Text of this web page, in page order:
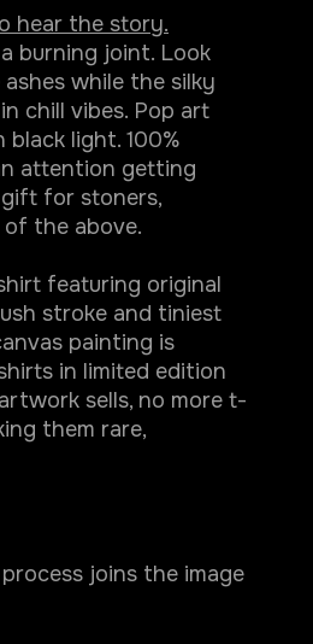
hear the story.
burning joint. Look
while the silky
chill vibes. Pop art
light. 100%
attention getting
for stoners,
of the above.
featuring original
stroke and tiniest
painting is
in limited edition
sells, no more t-
them rare,
joins the image